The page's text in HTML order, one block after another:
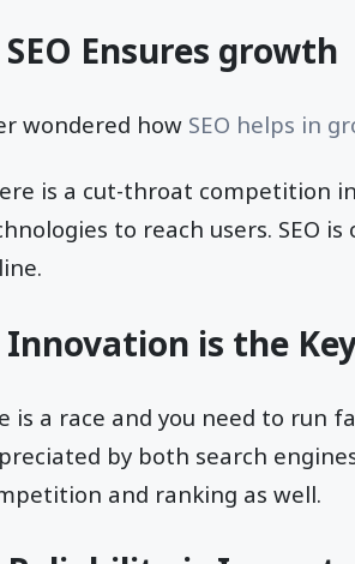
SEO Ensures growth
wondered how SEO helps in
is a cut-throat competition
to reach users. SEO
Innovation is the
is a race and you need to run
by both search
and ranking as well.